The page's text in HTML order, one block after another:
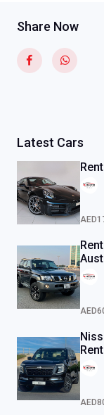
Share Now
Latest Cars
Rent